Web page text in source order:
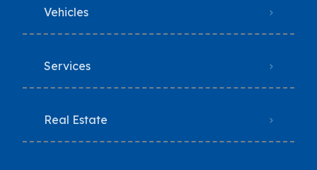
Vehicles
Services
Real Estate